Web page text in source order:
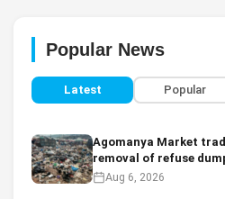
Popular News
Latest Popular
Agomanya Market
removal of refuse
Aug 6, 2026